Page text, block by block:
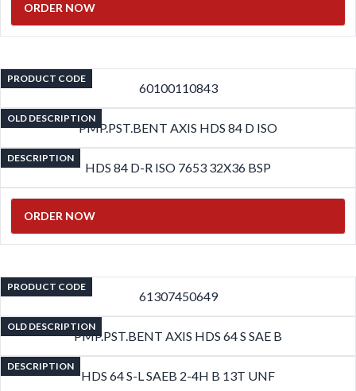
ORDER NOW
PRODUCT CODE
60100110843
OLD DESCRIPTION
PMP.PST.BENT AXIS HDS 84 D ISO
DESCRIPTION
HDS 84 D-R ISO 7653 32X36 BSP
ORDER NOW
PRODUCT CODE
61307450649
OLD DESCRIPTION
PMP.PST.BENT AXIS HDS 64 S SAE B
DESCRIPTION
HDS 64 S-L SAEB 2-4H B 13T UNF